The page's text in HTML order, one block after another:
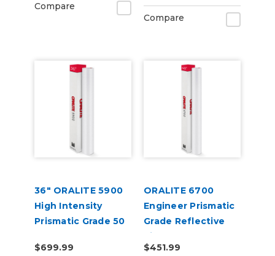
Compare
Compare
36" ORALITE 5900
High Intensity
Prismatic Grade 50
$699.99
ORALITE 6700
Engineer Prismatic
Grade Reflective
Vinyl
$451.99